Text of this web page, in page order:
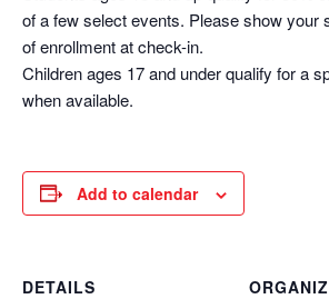
of a few select events. Please show your
of enrollment at check-in.
Children ages 17 and under qualify for a
when available.
Add to calendar
DETAILS